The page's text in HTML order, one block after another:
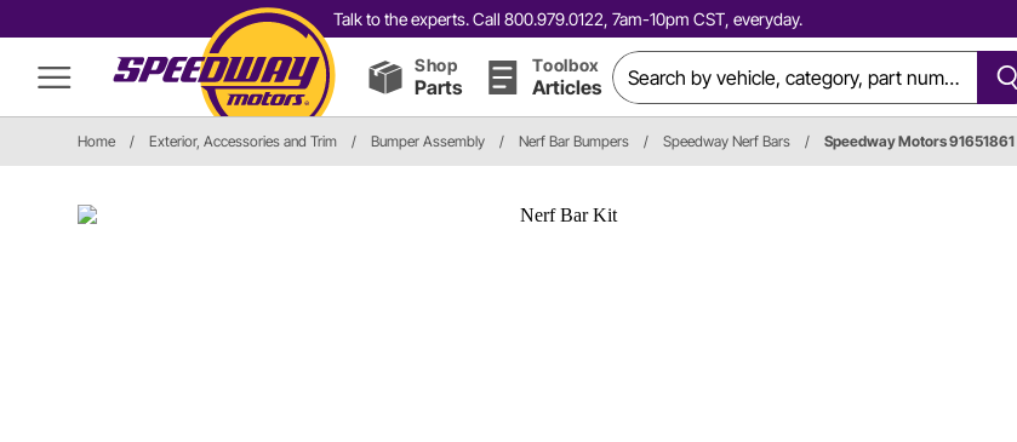
Talk to the experts. Call 800.979.0122, 7am-10pm CST, everyday.
Shop
Parts
Toolbox
Articles
Home / Exterior, Accessories and Trim / Bumper Assembly / Nerf Bar Bumpers / Speedway Nerf Bars / Speedway Motors 91651861